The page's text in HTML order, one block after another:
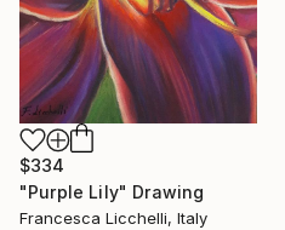
$334
"Purple Lily" Drawing
Francesca Licchelli, Italy